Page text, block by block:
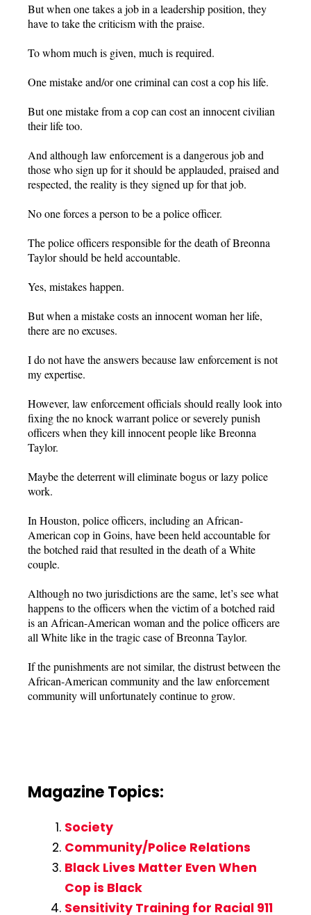
But when one takes a job in a leadership position, they
have to take the criticism with the praise.
To whom much is given, much is required.
One mistake and/or one criminal can cost a cop his life.
But one mistake from a cop can cost an innocent civilian
their life too.
And although law enforcement is a dangerous job and
those who sign up for it should be applauded, praised and
respected, the reality is they signed up for that job.
No one forces a person to be a police officer.
The police officers responsible for the death of Breonna
Taylor should be held accountable.
Yes, mistakes happen.
But when a mistake costs an innocent woman her life,
there are no excuses.
I do not have the answers because law enforcement is not
my expertise.
However, law enforcement officials should really look into
fixing the no knock warrant police or severely punish
officers when they kill innocent people like Breonna
Taylor.
Maybe the deterrent will eliminate bogus or lazy police
work.
In Houston, police officers, including an African-
American cop in Goins, have been held accountable for
the botched raid that resulted in the death of a White
couple.
Although no two jurisdictions are the same, let’s see what
happens to the officers when the victim of a botched raid
is an African-American woman and the police officers are
all White like in the tragic case of Breonna Taylor.
If the punishments are not similar, the distrust between the
African-American community and the law enforcement
community will unfortunately continue to grow.
Magazine Topics:
Society
Community/Police Relations
Black Lives Matter Even When
Cop is Black
Sensitivity Training for Racial 911